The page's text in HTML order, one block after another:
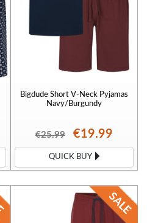
Bigdude Short V-Neck Pyjamas
Navy/Burgundy
€25.99 €19.99
QUICK BUY